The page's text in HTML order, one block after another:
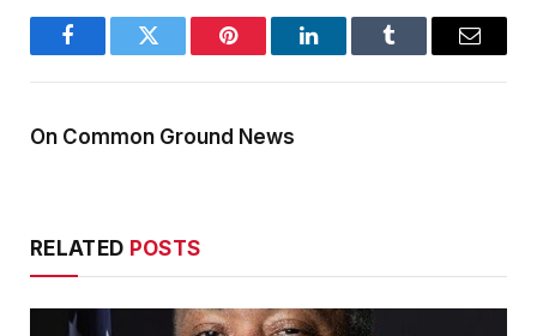
FacebookTwitter Pinterest LinkedInTumblr Email
On Common Ground News
RELATED POSTS